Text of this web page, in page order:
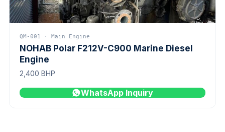
QM-001 · Main Engine
NOHAB Polar F212V-C900 Marine Diesel
Engine
2,400 BHP
WhatsApp Inquiry